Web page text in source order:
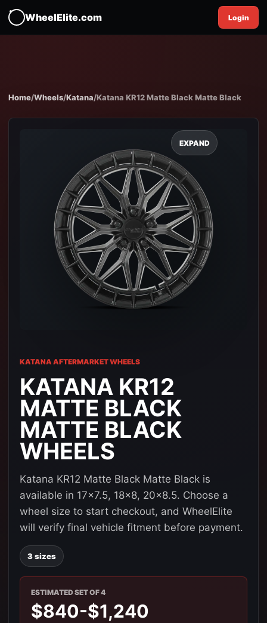
WheelElite.com Login
Home/Wheels/Katana/Katana KR12 Matte Black Matte Black
EXPAND
KATANA AFTERMARKET WHEELS
KATANA KR12
MATTE BLACK
MATTE BLACK
WHEELS
Katana KR12 Matte Black Matte Black is
available in 17x7.5, 18x8, 20x8.5. Choose a
wheel size to start checkout, and WheelElite
will verify final vehicle fitment before payment.
3 sizes
ESTIMATED SET OF 4
$840-$1,240